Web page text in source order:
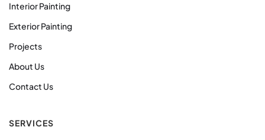
Interior Painting
Exterior Painting
Projects
About Us
Contact Us
SERVICES